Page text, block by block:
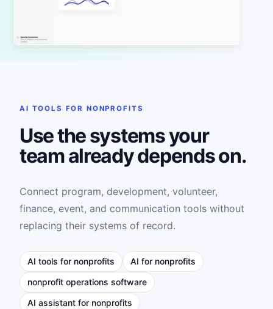
AI TOOLS FOR NONPROFITS
Use the systems your
team already depends on.
Connect program, development, volunteer,
finance, event, and communication tools without
replacing their systems of record.
AI tools for nonprofits
AI for nonprofits
nonprofit operations software
AI assistant for nonprofits